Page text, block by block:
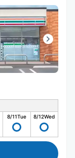
8/11Tue 8/12Wed